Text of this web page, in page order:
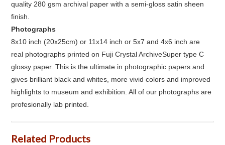
quality 280 gsm archival paper with a semi-gloss satin sheen
finish.
Photographs
8x10 inch (20x25cm) or 11x14 inch or 5x7 and 4x6 inch are
real photographs printed on Fuji Crystal ArchiveSuper type C
glossy paper. This is the ultimate in photographic papers and
gives brilliant black and whites, more vivid colors and improved
highlights to museum and exhibition. All of our photographs are
profesionally lab printed.
Related Products